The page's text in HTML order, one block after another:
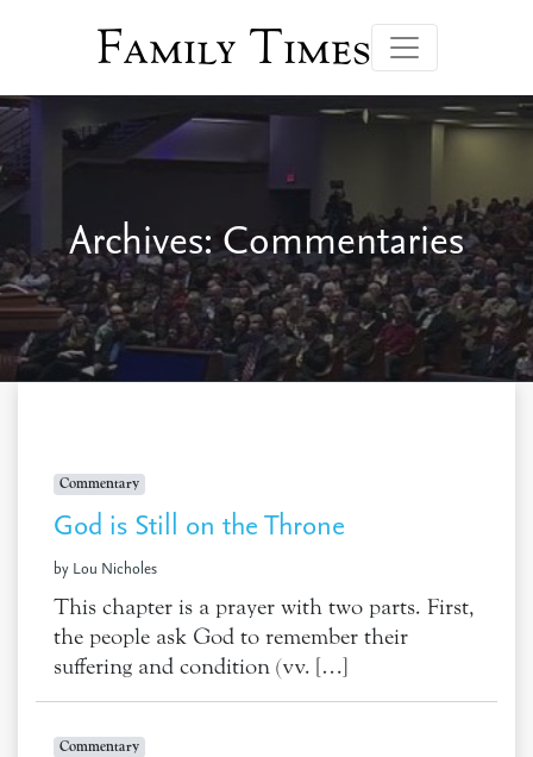
Family Times
Archives:Commentaries
Commentary
God is Still on the Throne
by Lou Nicholes
This chapter is a prayer with two parts. First,
the people ask God to remember their
suffering and condition (vv. […]
Commentary